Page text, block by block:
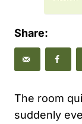
Share:
The room
suddenly